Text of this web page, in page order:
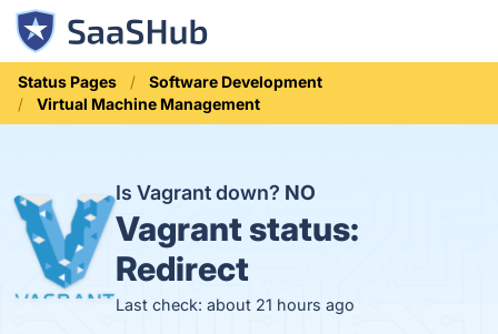
Status Pages
Software Development
Virtual Machine Management
Is Vagrant down? NO
Vagrant status:
Redirect
Last check: about 21 hours ago